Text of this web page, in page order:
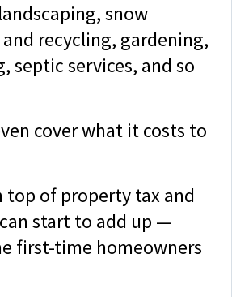
snow
recycling, gardening,
septic services, and so
cover what it costs to
top of property tax and
start to add up —
first-time homeowners